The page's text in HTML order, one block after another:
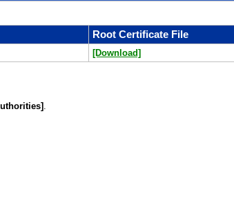
Root Certificate File
[Download]
.